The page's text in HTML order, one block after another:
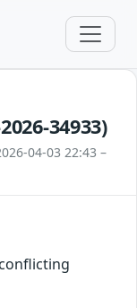
34933)
04-03 22:43 –